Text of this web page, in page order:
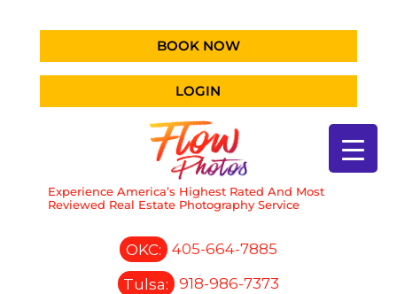
BOOK NOW
LOGIN
Experience America’s Highest Rated And Most
Reviewed Real Estate Photography Service
OKC:
405-664-7885
Tulsa:
918-986-7373